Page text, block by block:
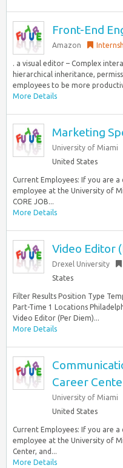
Front-End
Amazon
. a visual editor – Complex
hierarchical inheritance,
employees to be more
More Details
Marketing
University of Miami
United States
Current Employees: If you are
employee at the University of
CORE JOB...
More Details
Video Editor
Drexel University
States
Filter Results Position Type
Part-Time 1 Locations
Video Editor (Per Diem)...
More Details
Career
University of Miami
United States
Current Employees: If you are
employee at the University of
Center, and...
More Details